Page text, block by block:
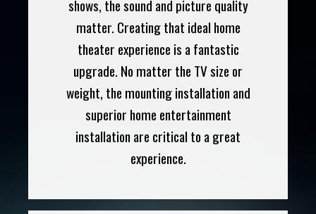
shows, the sound and picture quality
matter. Creating that ideal home
theater experience is a fantastic
upgrade. No matter the TV size or
weight, the mounting installation and
superior home entertainment
installation are critical to a great
experience.